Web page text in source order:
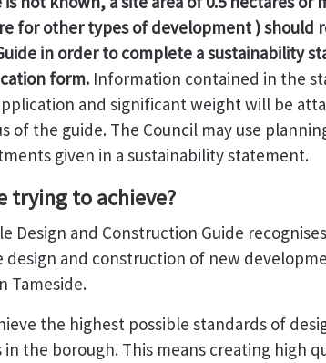
for other types of development ) should
in order to complete a sustainability
form. Information contained in the
and significant weight will be
of the guide. The Council may use
given in a sustainability statement.
trying to achieve?
Design and Construction Guide
design and construction of new
Tameside.
the highest possible standards of
the borough. This means creating high